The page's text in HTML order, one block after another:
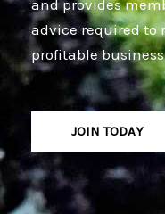
and provides
advice required to
profitable
JOIN TODAY